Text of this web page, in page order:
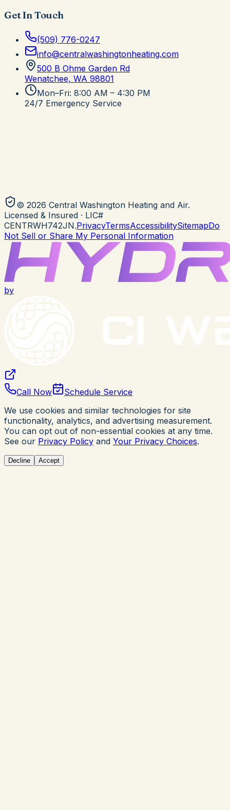
Get In Touch
(509) 776-0247
info@centralwashingtonheating.com
500 B Ohme Garden Rd
Wenatchee, WA 98801
Mon–Fri: 8:00 AM – 4:30 PM
24/7 Emergency Service
© 2026 Central Washington Heating and Air.
Licensed & Insured · LIC#
CENTRWH742JN.PrivacyTermsAccessibilitySitemapDo
Not Sell or Share My Personal Information
by
Call Now
Schedule Service
We use cookies and similar technologies for site
functionality, analytics, and advertising measurement.
You can opt out of non-essential cookies at any time.
See our Privacy Policy and Your Privacy Choices.
Decline Accept